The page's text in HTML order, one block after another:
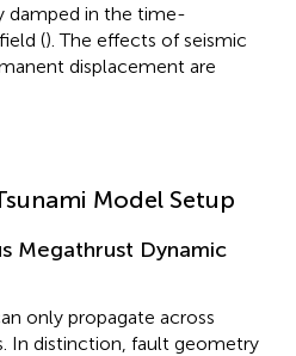
damped in the time-
(). The effects of seismic
displacement are
Model Setup
Megathrust Dynamic
only propagate across
In distinction, fault geometry